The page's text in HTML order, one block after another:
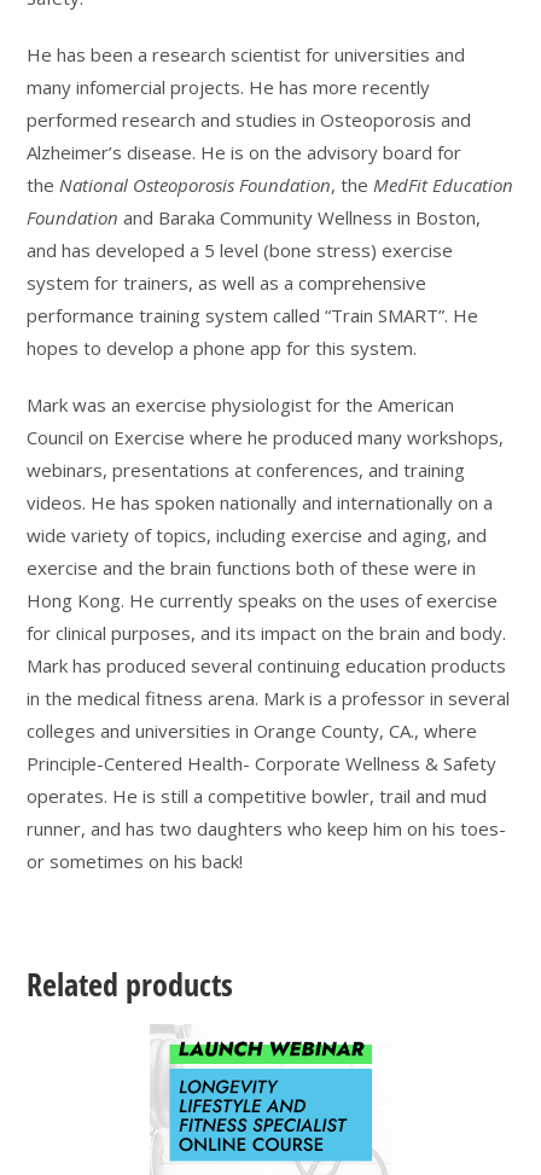
He has been a research scientist for universities and
many infomercial projects. He has more recently
performed research and studies in Osteoporosis and
Alzheimer’s disease. He is on the advisory board for
the National Osteoporosis Foundation, the MedFit Education
Foundation and Baraka Community Wellness in Boston,
and has developed a 5 level (bone stress) exercise
system for trainers, as well as a comprehensive
performance training system called “Train SMART”. He
hopes to develop a phone app for this system.
Mark was an exercise physiologist for the American
Council on Exercise where he produced many workshops,
webinars, presentations at conferences, and training
videos. He has spoken nationally and internationally on a
wide variety of topics, including exercise and aging, and
exercise and the brain functions both of these were in
Hong Kong. He currently speaks on the uses of exercise
for clinical purposes, and its impact on the brain and body.
Mark has produced several continuing education products
in the medical fitness arena. Mark is a professor in several
colleges and universities in Orange County, CA., where
Principle-Centered Health- Corporate Wellness & Safety
operates. He is still a competitive bowler, trail and mud
runner, and has two daughters who keep him on his toes-
or sometimes on his back!
Related products